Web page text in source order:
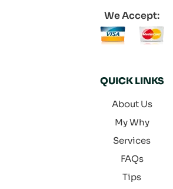
We Accept:
QUICK LINKS
About Us
My Why
Services
FAQs
Tips